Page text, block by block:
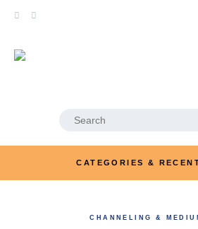
Search
CATEGORIES &
CHANNELING &